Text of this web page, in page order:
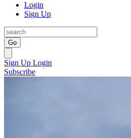
Login
Sign Up
Go
Sign Up Login
Subscribe